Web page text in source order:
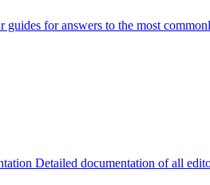
guides for answers to the most
Detailed documentation of all